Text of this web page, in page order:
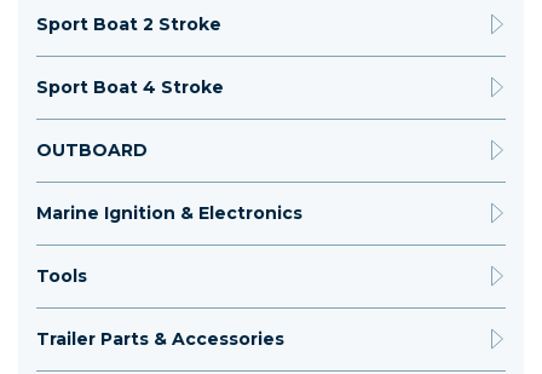
Sport Boat 2 Stroke
Sport Boat 4 Stroke
OUTBOARD
Marine Ignition & Electronics
Tools
Trailer Parts & Accessories